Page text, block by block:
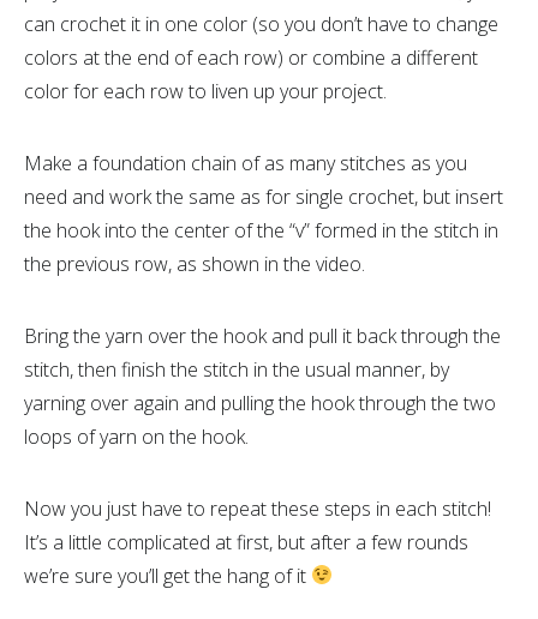
can crochet it in one color (so you don’t have to change
colors at the end of each row) or combine a different
color for each row to liven up your project.
Make a foundation chain of as many stitches as you
need and work the same as for single crochet, but insert
the hook into the center of the “v” formed in the stitch in
the previous row, as shown in the video.
Bring the yarn over the hook and pull it back through the
stitch, then finish the stitch in the usual manner, by
yarning over again and pulling the hook through the two
loops of yarn on the hook.
Now you just have to repeat these steps in each stitch!
It’s a little complicated at first, but after a few rounds
we’re sure you’ll get the hang of it